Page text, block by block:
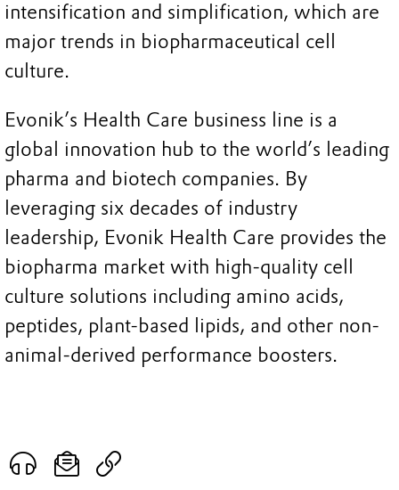
intensification and simplification, which are
major trends in biopharmaceutical cell
culture.
Evonik’s Health Care business line is a
global innovation hub to the world’s leading
pharma and biotech companies. By
leveraging six decades of industry
leadership, Evonik Health Care provides the
biopharma market with high-quality cell
culture solutions including amino acids,
peptides, plant-based lipids, and other non-
animal-derived performance boosters.